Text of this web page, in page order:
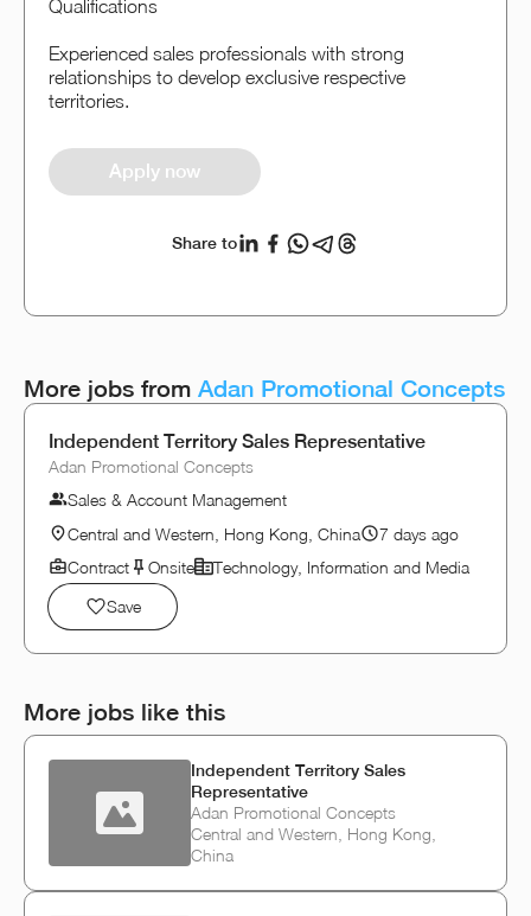
Qualifications
Experienced sales professionals with strong
relationships to develop exclusive respective
territories.
Apply now
Share to
More jobs from Adan Promotional Concepts
Independent Territory Sales Representative
Adan Promotional Concepts
Sales & Account Management
Central and Western, Hong Kong, China
7 days ago
Contract
Onsite
Technology, Information and Media
Save
More jobs like this
Independent Territory Sales
Representative
Adan Promotional Concepts
Central and Western, Hong Kong,
China